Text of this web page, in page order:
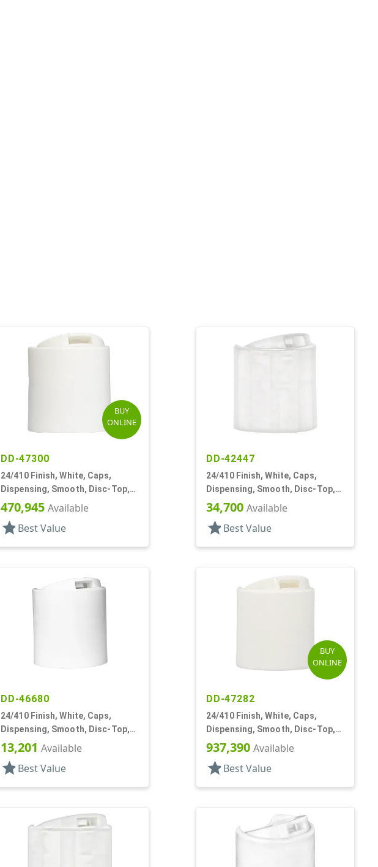
BUY
ONLINE
DD-47300
24/410 Finish, White, Caps,
Dispensing, Smooth, Disc-Top,
.330" Orf, (F)
470,945 Available
star Best Value
DD-42447
24/410 Finish, White, Caps,
Dispensing, Smooth, Disc-Top,
.315" Orf, (D)
34,700 Available
star Best Value
DD-46680
24/410 Finish, White, Caps,
Dispensing, Smooth, Disc-Top,
.310" Orf, HS Lnr, (D)
13,201 Available
star Best Value
BUY
ONLINE
DD-47282
24/410 Finish, White, Caps,
Dispensing, Smooth, Disc-Top,
.315" Orf, (F)
937,390 Available
star Best Value